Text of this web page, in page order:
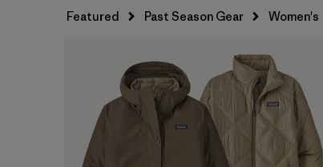
Featured Past Season Gear Women's